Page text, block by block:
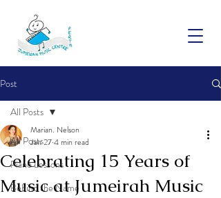
Post
All Posts
Piano Lessons
Behind the Name
All Posts
Celebrating 15 Years of
Music at Jumeirah Music
Marian. Nelson
Jan 274 min read